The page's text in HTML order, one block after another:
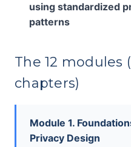
using standardized
patterns
The 12 modules
chapters)
Module 1.
Privacy Design